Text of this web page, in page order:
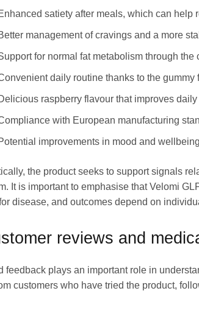
satiety after meals, which can help
management of cravings and a more
for normal fat metabolism through
daily routine thanks to the
raspberry flavour that improves
with European manufacturing
improvements in mood and
the product seeks to support signals
It is important to emphasise that Velomi
disease, and outcomes depend on
reviews and
feedback plays an important role in
customers who have tried the product,